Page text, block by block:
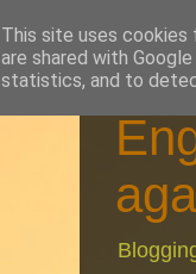
This site uses cookies
are shared with
statistics, and to